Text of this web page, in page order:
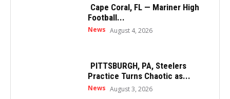
Cape Coral, FL — Mariner High
Football...
News August 4, 2026
PITTSBURGH, PA, Steelers
Practice Turns Chaotic as...
News August 3, 2026